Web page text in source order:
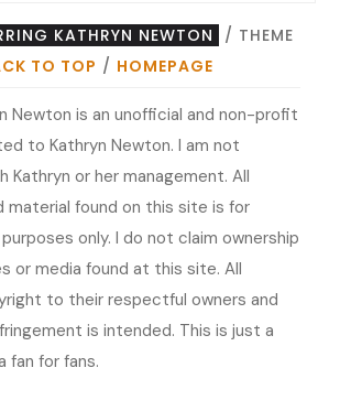
KATHRYN NEWTON
/ THEME
TO TOP / HOMEPAGE
Newton is an unofficial and non-profit
to Kathryn Newton. I am not
Kathryn or her management. All
material found on this site is for
only. I do not claim ownership
or media found at this site. All
to their respectful owners and
is intended. This is just a
fan for fans.